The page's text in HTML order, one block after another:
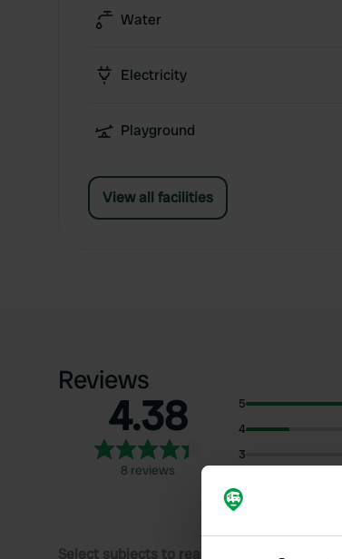
Water
Electricity
Playground
View all facilities
Reviews
4.38
8 reviews
5
4
3
1
Select subjects to read reviews: